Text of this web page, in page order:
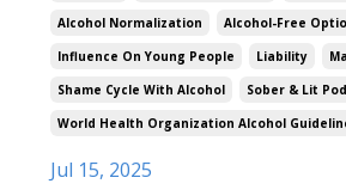
Alcohol Normalization
Alcohol-Free
Influence On Young People
Liability
Shame Cycle With Alcohol
Sober & Lit
World Health Organization Alcohol
Jul 15, 2025